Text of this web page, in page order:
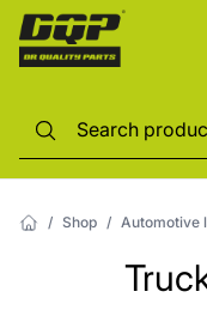
/ Shop / Automotive